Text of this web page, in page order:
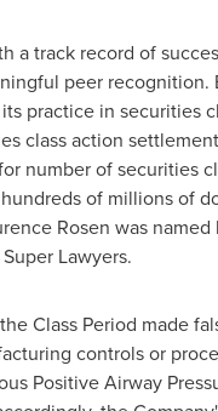
track record of
peer
practice in securities
class action
number of securities
of millions of
Rosen was
Lawyers.
Class Period made
controls or
Positive Airway